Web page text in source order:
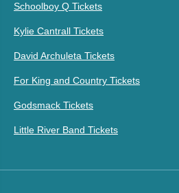
Schoolboy Q Tickets
Kylie Cantrall Tickets
David Archuleta Tickets
For King and Country Tickets
Godsmack Tickets
Little River Band Tickets